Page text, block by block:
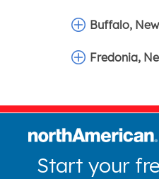
Buffalo,
Fredonia,
Start your